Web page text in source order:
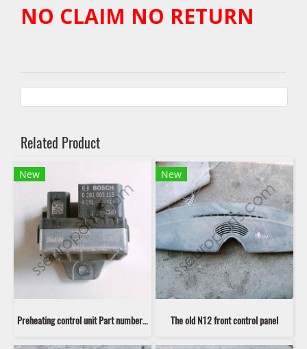
NO CLAIM NO RETURN
Related Product
New
Preheating control unit Part number: 12218514120 8514120
New
The old N12 front control panel